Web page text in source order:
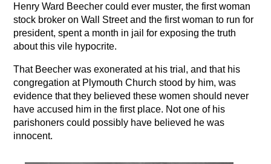
Henry Ward Beecher could ever muster, the first woman
stock broker on Wall Street and the first woman to run for
president, spent a month in jail for exposing the truth
about this vile hypocrite.
That Beecher was exonerated at his trial, and that his
congregation at Plymouth Church stood by him, was
evidence that they believed these women should never
have accused him in the first place. Not one of his
parishoners could possibly have believed he was
innocent.